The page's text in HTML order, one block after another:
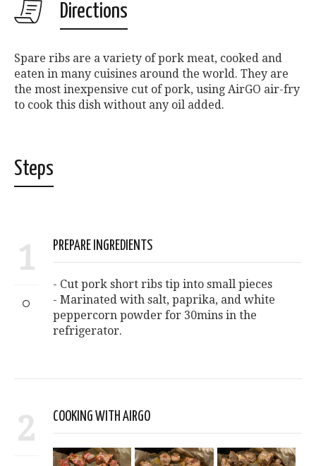
Directions
Spare ribs are a variety of pork meat, cooked and
eaten in many cuisines around the world. They are
the most inexpensive cut of pork, using AirGO air-fry
to cook this dish without any oil added.
Steps
1 PREPARE INGREDIENTS
- Cut pork short ribs tip into small pieces
- Marinated with salt, paprika, and white
peppercorn powder for 30mins in the
refrigerator.
2 COOKING WITH AIRGO